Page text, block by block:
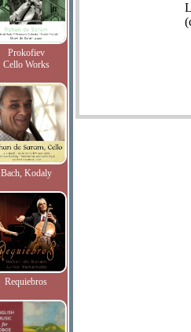
Prokofiev
Cello Works
Bach, Kodaly
Requiebros